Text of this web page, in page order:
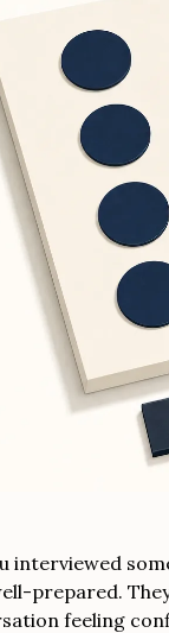
interviewed
prepared.
feeling